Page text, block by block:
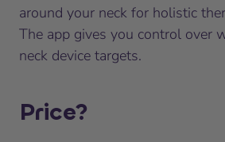
around your neck for holistic
The app gives you control over
neck device targets.
Price?